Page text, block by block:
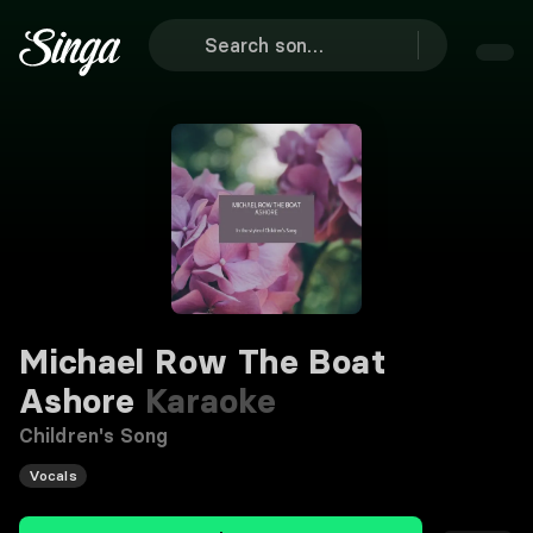
Michael Row The Boat
Ashore Karaoke
Children's Song
Vocals